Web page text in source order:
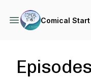
Comical Start
Episodes